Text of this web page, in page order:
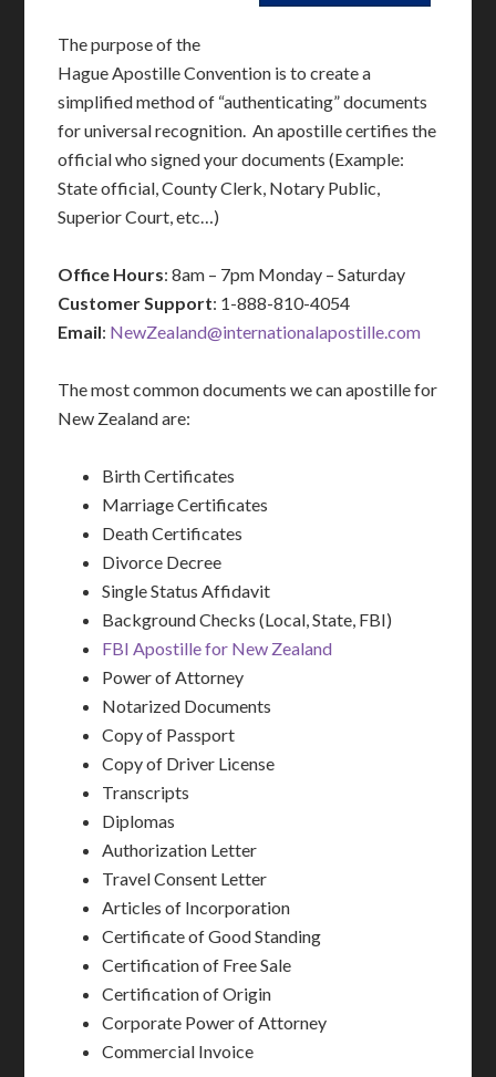
The purpose of the
Hague Apostille Convention is to create a
simplified method of “authenticating” documents
for universal recognition. An apostille certifies the
official who signed your documents (Example:
State official, County Clerk, Notary Public,
Superior Court, etc…)
Office Hours: 8am – 7pm Monday – Saturday
Customer Support: 1-888-810-4054
Email: NewZealand@internationalapostille.com
The most common documents we can apostille for
New Zealand are:
Birth Certificates
Marriage Certificates
Death Certificates
Divorce Decree
Single Status Affidavit
Background Checks (Local, State, FBI)
FBI Apostille for New Zealand
Power of Attorney
Notarized Documents
Copy of Passport
Copy of Driver License
Transcripts
Diplomas
Authorization Letter
Travel Consent Letter
Articles of Incorporation
Certificate of Good Standing
Certification of Free Sale
Certification of Origin
Corporate Power of Attorney
Commercial Invoice